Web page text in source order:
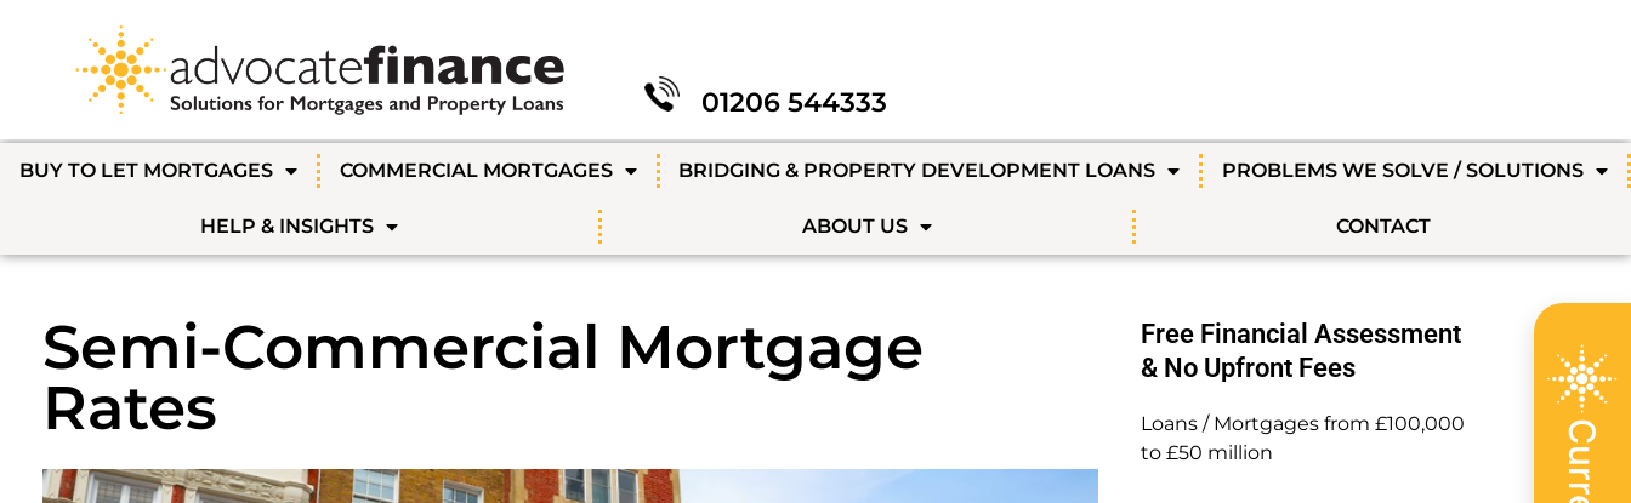
01206 544333
BUY TO LET MORTGAGES COMMERCIAL MORTGAGES BRIDGING & PROPERTY DEVELOPMENT LOANS PROBLEMS WE SOLVE / SOLUTIONS
HELP & INSIGHTS ABOUT US CONTACT
Semi-Commercial Mortgage
Rates
Free Financial Assessment
& No Upfront Fees
Loans / Mortgages from £100,000
to £50 million